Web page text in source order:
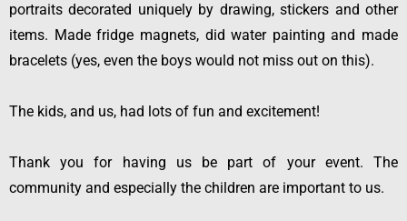
portraits decorated uniquely by drawing, stickers and other
items. Made fridge magnets, did water painting and made
bracelets (yes, even the boys would not miss out on this).
The kids, and us, had lots of fun and excitement!
Thank you for having us be part of your event. The
community and especially the children are important to us.